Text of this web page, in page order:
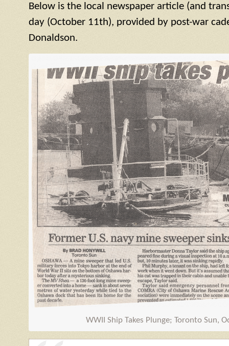
Below is the local newspaper article (and
day (October 11th), provided by post-war
Donaldson.
WWII Ship Takes Plunge; Toronto Sun,